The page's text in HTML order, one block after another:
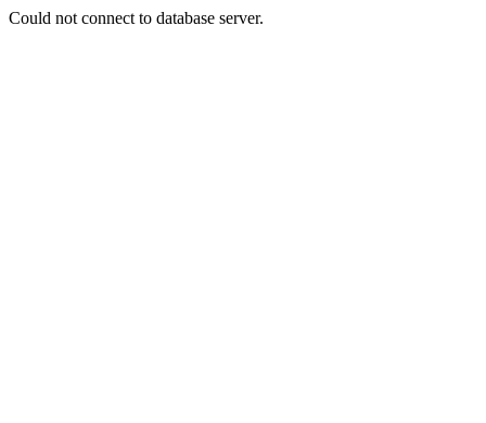
Could not connect to database server.